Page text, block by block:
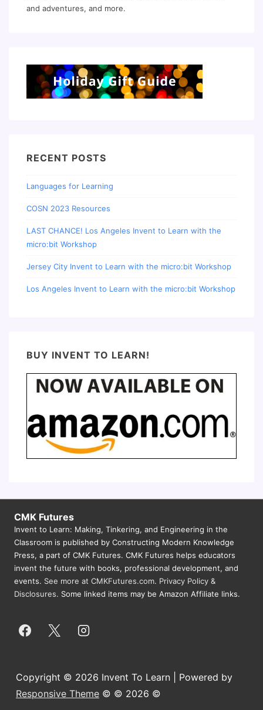
and adventures, and more.
RECENT POSTS
Languages for Learning
COSN 2023 Resources
LAST CHANCE! Los Angeles Invent to Learn with the
micro:bit Workshop
Jersey City Invent to Learn with the micro:bit Workshop
Los Angeles Invent to Learn with the micro:bit Workshop
BUY INVENT TO LEARN!
CMK Futures
Invent to Learn: Making, Tinkering, and Engineering in the
Classroom is published by Constructing Modern Knowledge
Press, a part of CMK Futures. CMK Futures helps educators
invent the future with books, professional development, and
events. See more at CMKFutures.com. Privacy Policy &
Disclosures. Some linked items may be Amazon Affiliate links.
Copyright © 2026 Invent To Learn | Powered by
Responsive Theme © © 2026 ©